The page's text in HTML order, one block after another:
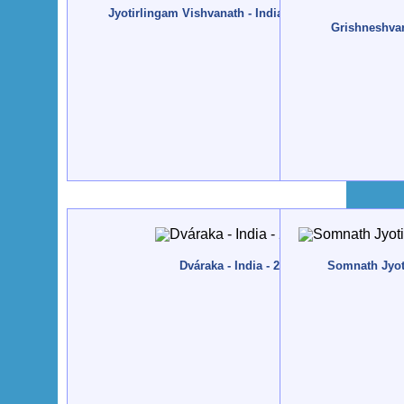
Jyotirlingam Vishvanath - India, Váránási - 2013,
Dváraka - India - 2012, December
Somnath